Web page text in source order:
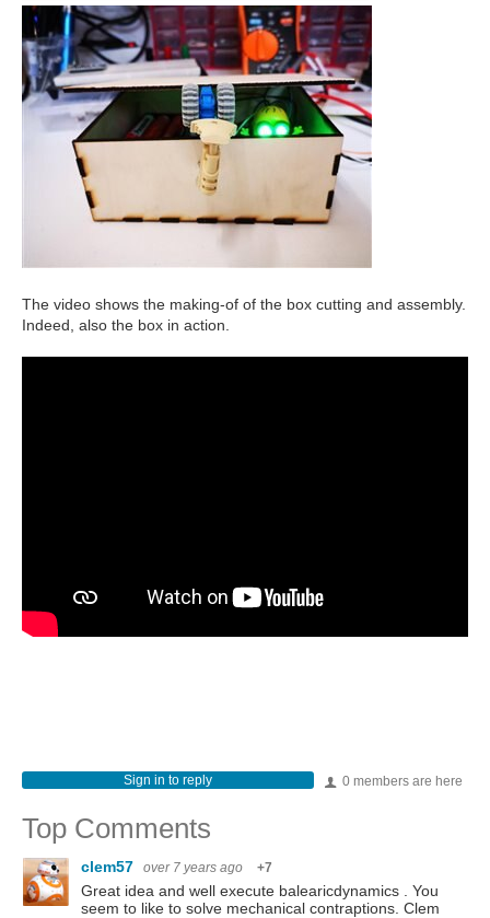
The video shows the making-of of the box cutting and assembly.
Indeed, also the box in action.
0 members are here
Sign in to reply
Top Comments
clem57 over 7 years ago +7
Great idea and well execute balearicdynamics . You
seem to like to solve mechanical contraptions. Clem